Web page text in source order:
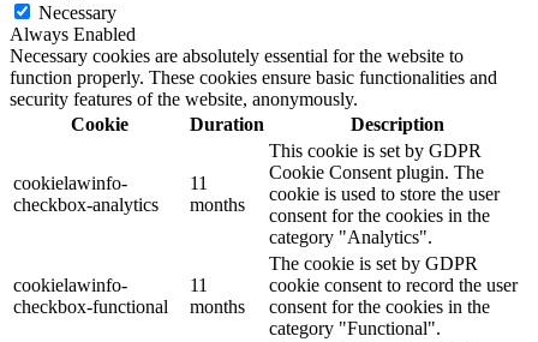
Necessary
Always Enabled
Necessary cookies are absolutely essential for the website to
function properly. These cookies ensure basic functionalities and
security features of the website, anonymously.
Cookie
Duration Description
cookielawinfo-
checkbox-analytics
11
months
This cookie is set by GDPR
Cookie Consent plugin. The
cookie is used to store the user
consent for the cookies in the
category "Analytics".
cookielawinfo-
checkbox-functional
11
months
The cookie is set by GDPR
cookie consent to record the user
consent for the cookies in the
category "Functional".